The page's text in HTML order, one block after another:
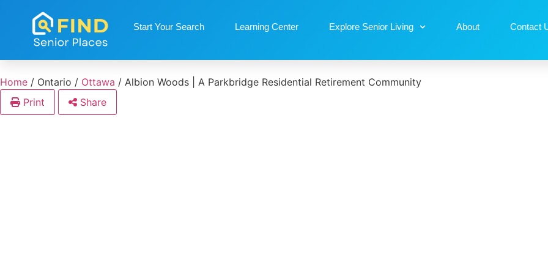
Start Your Search Learning Center Explore Senior Living About Contact
Home / Ontario / Ottawa / Albion Woods | A Parkbridge Residential Retirement Community
Print
Share